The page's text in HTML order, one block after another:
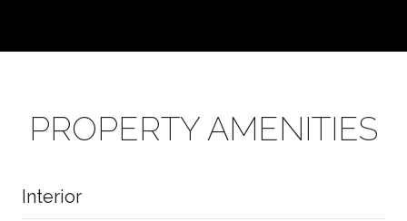
PROPERTY AMENITIES
Interior